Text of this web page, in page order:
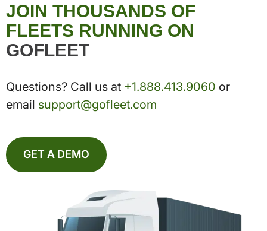
JOIN THOUSANDS OF
FLEETS RUNNING ON
GOFLEET
Questions? Call us at +1.888.413.9060 or
email support@gofleet.com
GET A DEMO